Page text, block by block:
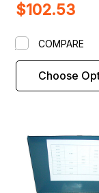
$102.53
Choose
COMPARE